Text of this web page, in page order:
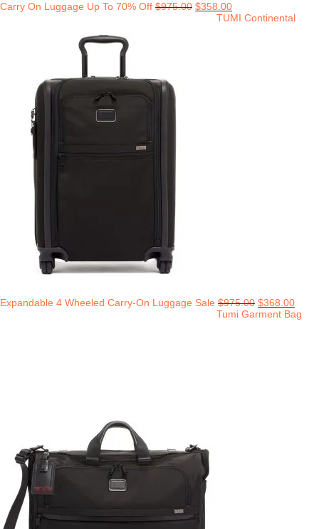
Carry On Luggage Up To 70% Off $975.00 $358.00
TUMI Continental
Expandable 4 Wheeled Carry-On Luggage Sale $975.00 $368.00
Tumi Garment Bag